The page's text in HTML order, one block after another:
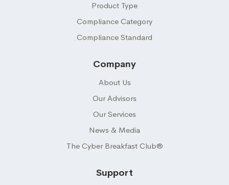
Product Type
Compliance Category
Compliance Standard
Company
About Us
Our Advisors
Our Services
News & Media
The Cyber Breakfast Club®
Support